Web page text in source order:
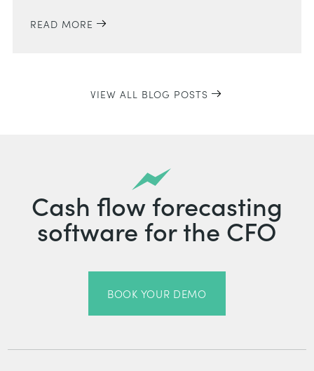
READ MORE
VIEW ALL BLOG POSTS
Cash flow forecasting
software for the CFO
BOOK YOUR DEMO